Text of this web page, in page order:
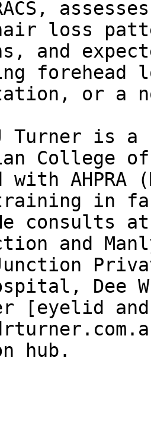
loss
and
or a
Turner is a
College of
AHPRA
in
consults
and
Dee
[eyelid
hub.